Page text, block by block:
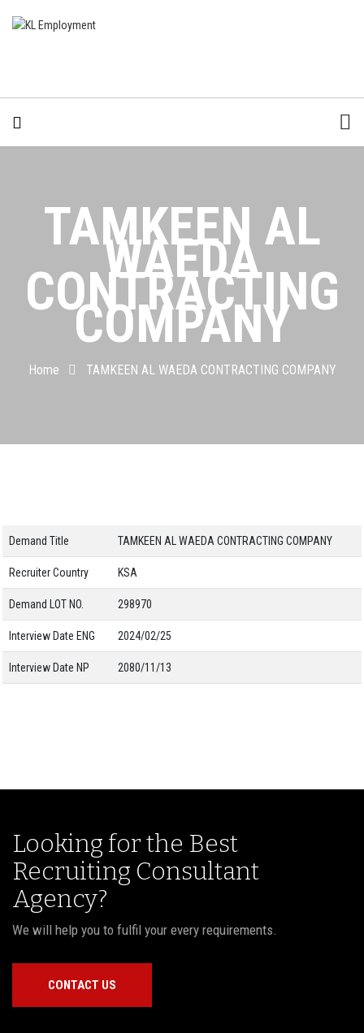
TAMKEEN AL
WAEDA
CONTRACTING
COMPANY
Home TAMKEEN AL WAEDA CONTRACTING COMPANY
Demand Title TAMKEEN AL WAEDA CONTRACTING COMPANY
Recruiter Country KSA
Demand LOT NO. 298970
Interview Date ENG 2024/02/25
Interview Date NP 2080/11/13
Looking for the Best
Recruiting Consultant
Agency?
We will help you to fulfil your every requirements.
CONTACT US